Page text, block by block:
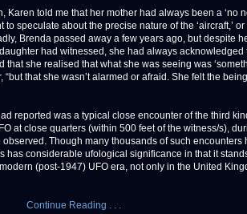
Karen told me that her mother had always been a ‘no
speculate about the precise nature of the ‘aircraft,’
Brenda passed away a few years ago, but despite
had witnessed, she had always acknowledged
that she realised that what she was seeing was
“but that she wasn’t alarmed or afraid. She felt the
reported was a typical close encounter of the third
at close quarters (within 500 feet of the witness/s),
Though many thousands of such encounters
has considerable ufological significance in that it
(post-1947) UFO era, not only in the United
Continue Reading . . .